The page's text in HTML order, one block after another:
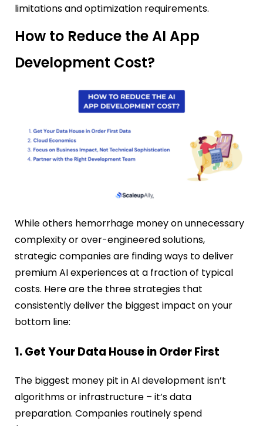
limitations and optimization requirements.
How to Reduce the AI App
Development Cost?
While others hemorrhage money on unnecessary
complexity or over-engineered solutions,
strategic companies are finding ways to deliver
premium AI experiences at a fraction of typical
costs. Here are the three strategies that
consistently deliver the biggest impact on your
bottom line:
1. Get Your Data House in Order First
The biggest money pit in AI development isn’t
algorithms or infrastructure – it’s data
preparation. Companies routinely spend